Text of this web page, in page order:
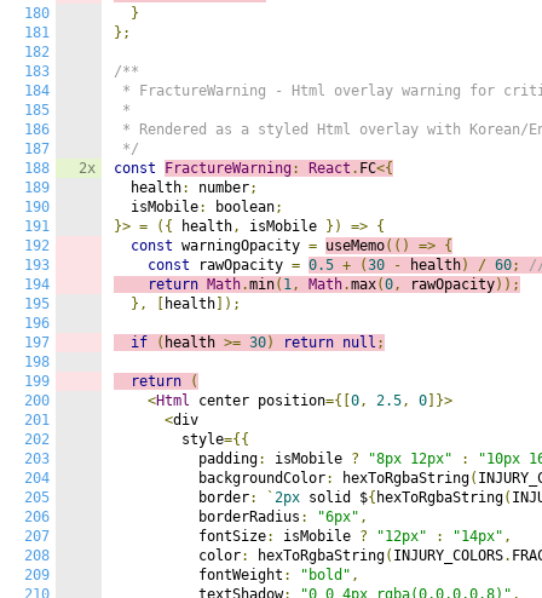
180
181
182
183
184
185
186
187
188
189
190
191
192
193
194
195
196
197
198
199
200
201
202
203
204
205
206
207
208
209
210
2x
}
};
/**
* FractureWarning - Html overlay warning for
*
* Rendered as a styled Html overlay with
*/
const
FractureWarning : React . FC<{
  health
: number;
  isMobile
: boolean;
}> = ({ health, isMobile }) => {
const warningOpacity = useMemo(() => {
const rawOpacity = 0.5 + (30 - health) / 60;
return Math.min( 1, Math.max(0, rawOpacity));
},
health ]);
if ( health >= 30) return null ;
return
(
<Html center position={[ 0, 2.5, 0 ]}>
<div
        style
={{
          padding
: isMobile ? "8px 12px" :
"10px
          backgroundColor
: hexToRgbaString(
          border
: `2px solid ${ hexToRgbaString(
          borderRadius
: "6px" ,
          fontSize
: isMobile ? "12px" : "14px" ,
          color
: hexToRgbaString( INJURY_COLORS.
          fontWeight
: "bold" ,
          textShadow
: "0 0 4px rgba(0,0,0,0.8)" ,